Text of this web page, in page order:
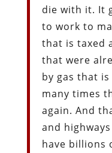
die with it. It
to work to
that is taxed
that were
by gas that
many times
again. And
and
have billions